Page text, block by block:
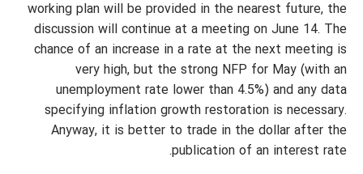
working plan will be provided in the nearest future, the
discussion will continue at a meeting on June 14. The
chance of an increase in a rate at the next meeting is
very high, but the strong NFP for May (with an
unemployment rate lower than 4.5%) and any data
specifying inflation growth restoration is necessary.
Anyway, it is better to trade in the dollar after the
publication of an interest rate.